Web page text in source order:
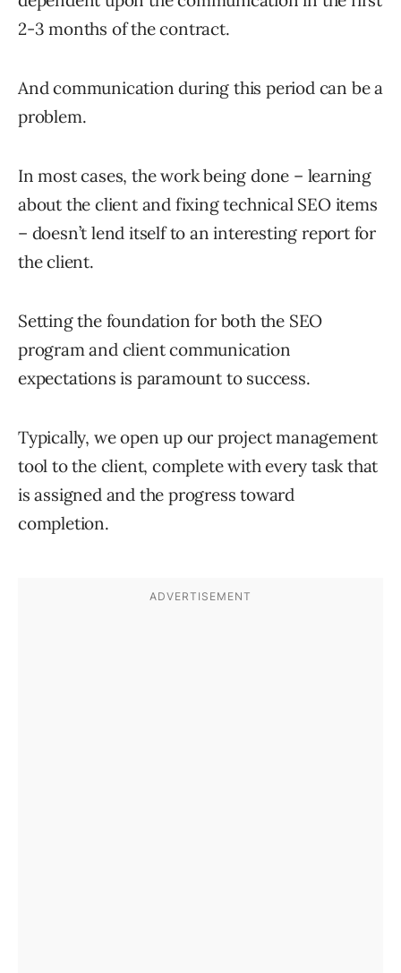
2-3 months of the contract.
And communication during this period can be a
problem.
In most cases, the work being done – learning
about the client and fixing technical SEO items
– doesn’t lend itself to an interesting report for
the client.
Setting the foundation for both the SEO
program and client communication
expectations is paramount to success.
Typically, we open up our project management
tool to the client, complete with every task that
is assigned and the progress toward
completion.